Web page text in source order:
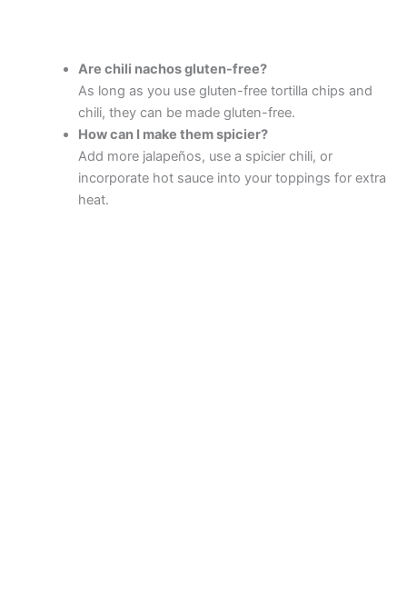
Are chili nachos gluten-free?
As long as you use gluten-free tortilla chips and
chili, they can be made gluten-free.
How can I make them spicier?
Add more jalapeños, use a spicier chili, or
incorporate hot sauce into your toppings for extra
heat.